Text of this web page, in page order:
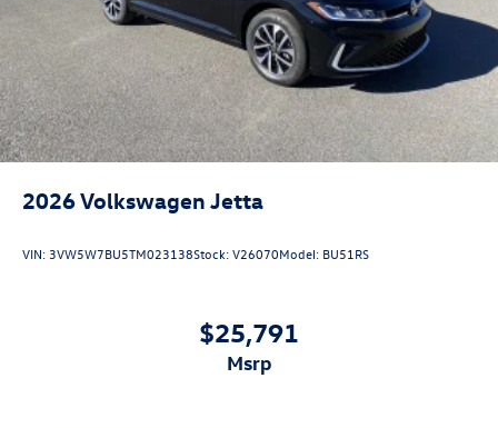
2026Volkswagen Jetta
VIN:3VW5W7BU5TM023138Stock:V26070Model: BU51RS
$25,791
msrp